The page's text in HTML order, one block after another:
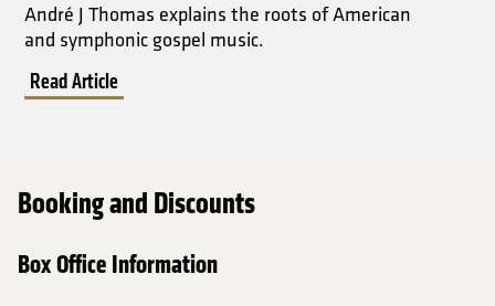
André J Thomas explains the roots of American
and symphonic gospel music.
Read Article
Booking and Discounts
Box Office Information